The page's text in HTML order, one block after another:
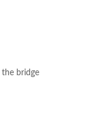
the bridge